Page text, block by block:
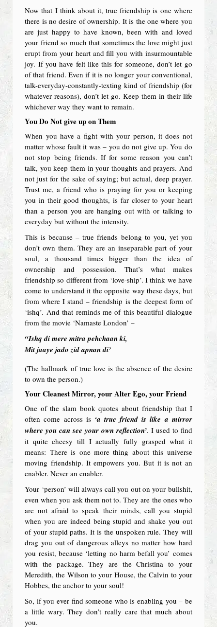
Now that I think about it, true friendship is one where
there is no desire of ownership. It is the one where you
are just happy to have known, been with and loved
your friend so much that sometimes the love might just
erupt from your heart and fill you with insurmountable
joy. If you have felt like this for someone, don’t let go
of that friend. Even if it is no longer your conventional,
talk-everyday-constantly-texting kind of friendship (for
whatever reasons), don’t let go. Keep them in their life
whichever way they want to remain.
You Do Not give up on Them
When you have a fight with your person, it does not
matter whose fault it was – you do not give up. You do
not stop being friends. If for some reason you can’t
talk, you keep them in your thoughts and prayers. And
not just for the sake of saying; but actual, deep prayer.
Trust me, a friend who is praying for you or keeping
you in their good thoughts, is far closer to your heart
than a person you are hanging out with or talking to
everyday but without the intensity.
This is because – true friends belong to you, yet you
don’t own them. They are an inseparable part of your
soul, a thousand times bigger than the idea of
ownership and possession. That’s what makes
friendship so different from ‘love-ship’. I think we have
come to understand it the opposite way these days, but
from where I stand – friendship is the deepest form of
‘ishq’. And that reminds me of this beautiful dialogue
from the movie ‘Namaste London’ –
“Ishq di mere mitra pehchaan ki,
Mit jaaye jado zid apnan di’
(The hallmark of true love is the absence of the desire
to own the person.)
Your Cleanest Mirror, your Alter Ego, your Friend
One of the slam book quotes about friendship that I
often come across is ‘a true friend is like a mirror
where you can see your own reflection’. I used to find
it quite cheesy till I actually fully grasped what it
means: There is one more thing about this universe
moving friendship. It empowers you. But it is not an
enabler. Never an enabler.
Your ‘person’ will always call you out on your bullshit,
even when you ask them not to. They are the ones who
are not afraid to speak their minds, call you stupid
when you are indeed being stupid and shake you out
of your stupid paths. It is the unspoken rule. They will
drag you out of dangerous alleys no matter how hard
you resist, because ‘letting no harm befall you’ comes
with the package. They are the Christina to your
Meredith, the Wilson to your House, the Calvin to your
Hobbes, the anchor to your soul!
So, if you ever find someone who is enabling you – be
a little wary. They don’t really care that much about
you.